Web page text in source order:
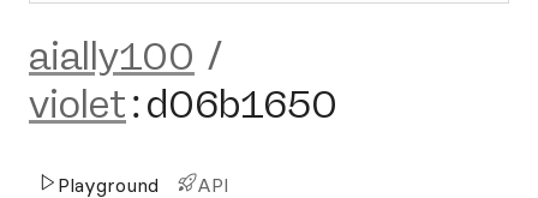
aially100 /
violet:d06b1650
Playground API